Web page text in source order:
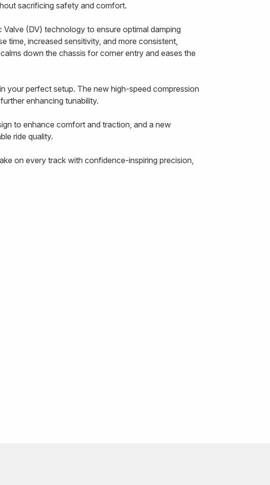
sacrificing safety and comfort.
(DV) technology to ensure optimal damping
time, increased sensitivity, and more consistent,
down the chassis for corner entry and eases the
your perfect setup. The new high-speed compression
enhancing tunability.
to enhance comfort and traction, and a new
ride quality.
on every track with confidence-inspiring precision,